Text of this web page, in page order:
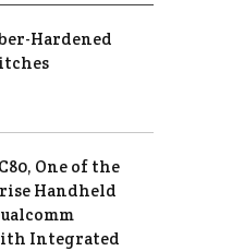
Hardened
One of the
Handheld
Integrated